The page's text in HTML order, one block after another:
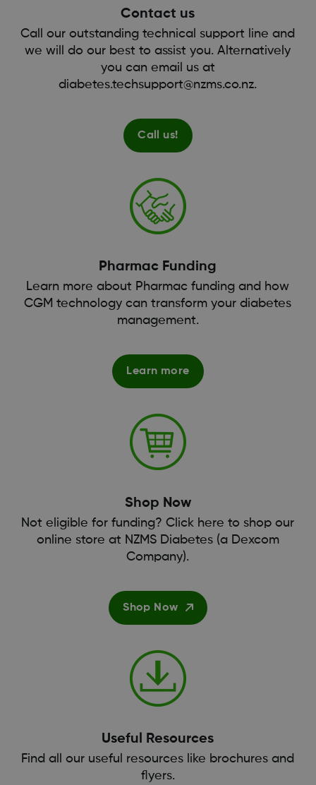
Contact us
Call our outstanding technical support line and
we will do our best to assist you. Alternatively
you can email us at
diabetes.techsupport@nzms.co.nz.
Call us!
Pharmac Funding
Learn more about Pharmac funding and how
CGM technology can transform your diabetes
management.
Learn more
Shop Now
Not eligible for funding? Click here to shop our
online store at NZMS Diabetes (a Dexcom
Company).
Shop Now
Useful Resources
Find all our useful resources like brochures and
flyers.